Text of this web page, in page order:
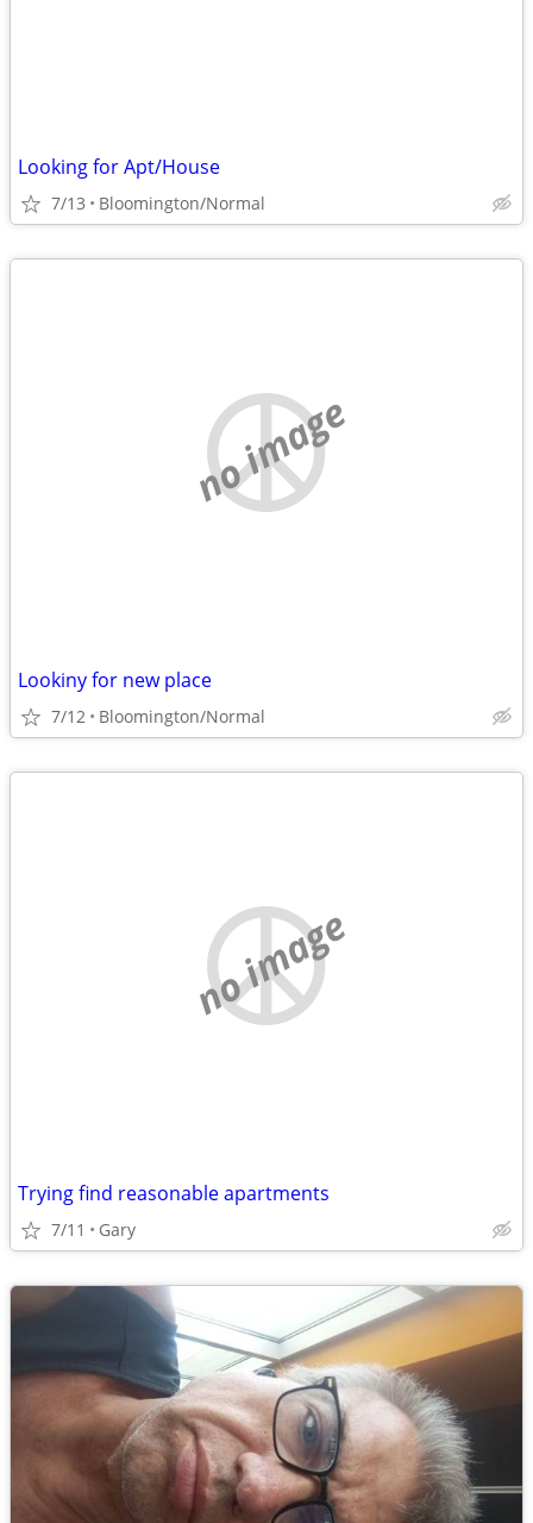
Looking for Apt/House
7/13 Bloomington/Normal
no image
Lookiny for new place
7/12 Bloomington/Normal
no image
Trying find reasonable apartments
7/11 Gary